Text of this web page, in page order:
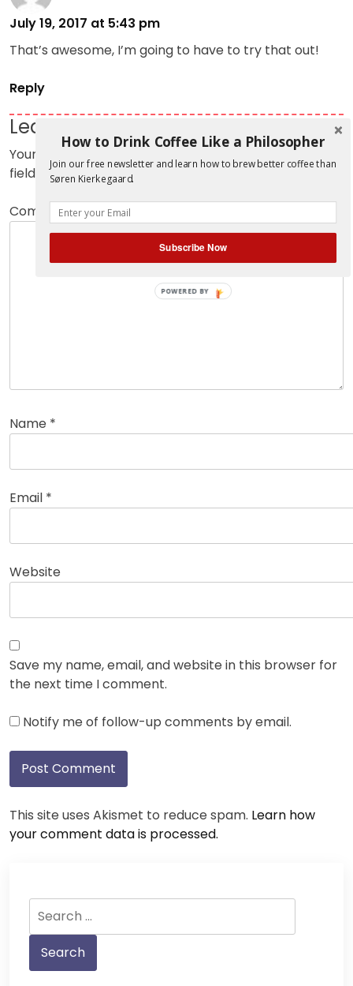
July 19, 2017 at 5:43 pm
That’s awesome, I’m going to have to try that out!
Reply
Leave a Reply
Your email address will not be published.
Required
fields are marked*
Comment*
Name *
Email *
Website
Save my name, email, and website in this browser for
the next time I comment.
Notify me of follow-up comments by email.
This site uses Akismet to reduce spam. Learn how
your comment data is processed.
for:
How to Drink Coffee Like a Philosopher
Join our free newsletter and learn how to brew better coffee than
Søren Kierkegaard.
Subscribe Now
POWERED BY